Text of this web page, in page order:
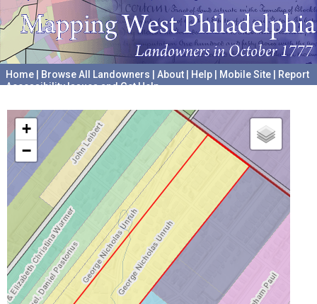
Home Browse All Landowners About Help Mobile Site
Report
Accessibility Issues and Get Help
+
−